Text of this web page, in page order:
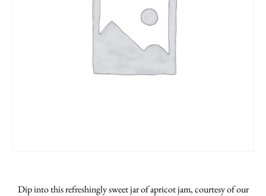
Dip into this refreshingly sweet jar of apricot jam, courtesy of our